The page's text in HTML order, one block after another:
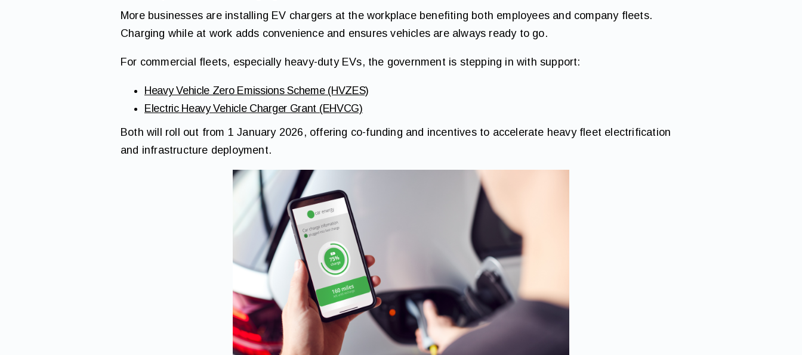
More businesses are installing EV chargers at the workplace benefiting both employees and company fleets.
Charging while at work adds convenience and ensures vehicles are always ready to go.
For commercial fleets, especially heavy-duty EVs, the government is stepping in with support:
Heavy Vehicle Zero Emissions Scheme (HVZES)
Electric Heavy Vehicle Charger Grant (EHVCG)
Both will roll out from 1 January 2026, offering co-funding and incentives to accelerate heavy fleet electrification
and infrastructure deployment.